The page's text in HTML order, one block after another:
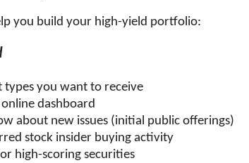
you build your high-yield portfolio:
types you want to receive
dashboard
about new issues (initial public offerings)
stock insider buying activity
high-scoring securities